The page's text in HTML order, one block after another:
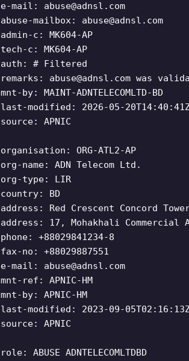
e-mail: abuse@adnsl.com
abuse-mailbox: abuse@adnsl.com
admin-c: MK604-AP
tech-c: MK604-AP
auth: # Filtered
remarks: abuse@adnsl.com was
mnt-by: MAINT-ADNTELECOMLTD-BD
last-modified: 2026-05-
source: APNIC
organisation: ORG-ATL2-AP
org-name: ADN Telecom Ltd.
org-type: LIR
country: BD
address: Red Crescent Concord
address: 17, Mohakhali Commercial
phone: +88029841234-8
fax-no: +88029887551
e-mail: abuse@adnsl.com
mnt-ref: APNIC-HM
mnt-by: APNIC-HM
last-modified: 2023-09-
source: APNIC
role: ABUSE ADNTELECOMLTDBD